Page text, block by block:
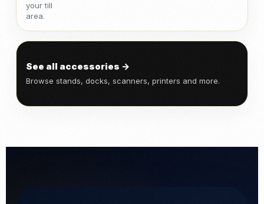
your till
area.
See all accessories →
Browse stands, docks, scanners, printers and more.